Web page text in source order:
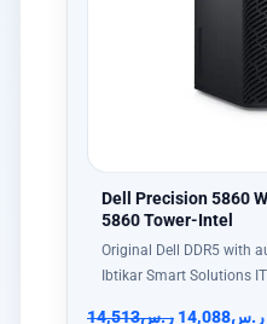
Dell Precision 5860
5860 Tower-Intel
Original Dell DDR5 with
Ibtikar Smart Solutions
ر.س14,513 ر.س14,088